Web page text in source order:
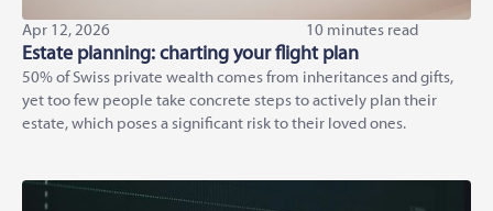
Apr 12, 2026 10 minutes read
Estate planning: charting your flight plan
50% of Swiss private wealth comes from inheritances and gifts,
yet too few people take concrete steps to actively plan their
estate, which poses a significant risk to their loved ones.